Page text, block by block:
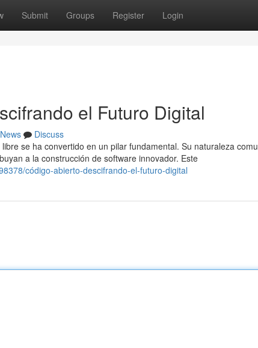
Submit Groups Register Login
el Futuro Digital
News
Discuss
se ha convertido en un pilar fundamental. Su naturaleza
a la construcción de software innovador. Este
código-abierto-descifrando-el-futuro-digital